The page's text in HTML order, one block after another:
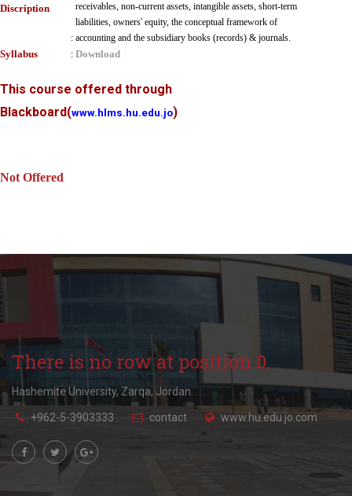
Discription
:
receivables, non-current assets, intangible assets, short-term
liabilities, owners' equity, the conceptual framework of
accounting and the subsidiary books (records) & journals.
Syllabus : Download
This course offered through
Blackboard(www.hlms.hu.edu.jo)
Not Offered
There is no row at position 0.
Hashemite University, Zarqa, Jordan.
+962-5-3903333 contact www.hu.edu.jo.com